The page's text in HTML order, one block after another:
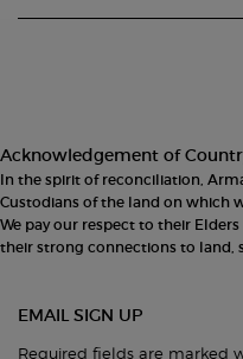
Acknowledgement of
In the spirit of reconciliation,
Custodians of the land on which
We pay our respect to their
their strong connections to land,
EMAIL SIGN UP
Required fields are marked